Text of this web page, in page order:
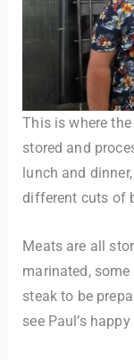
This is where
stored and
lunch and
different cuts of
Meats are all
marinated,
steak to be
see Paul’s